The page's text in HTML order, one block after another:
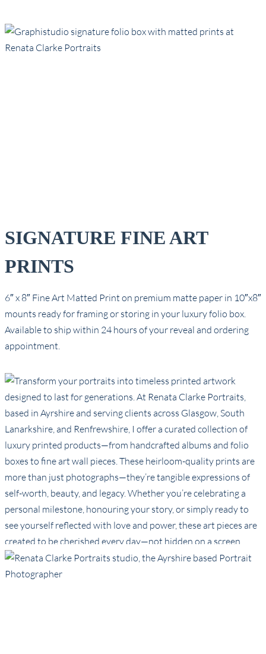
SIGNATURE FINE ART
PRINTS
6″ x 8″ Fine Art Matted Print on premium matte paper in 10″x8″
mounts ready for framing or storing in your luxury folio box.
Available to ship within 24 hours of your reveal and ordering
appointment.